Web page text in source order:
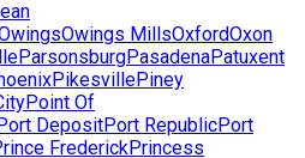
Owings MillsOxfordOxon
ParsonsburgPasadenaPatuxent
PikesvillePiney
Point Of
DepositPort RepublicPort
FrederickPrincess